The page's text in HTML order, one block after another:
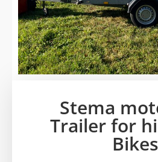
Stema
Trailer for
Bikes